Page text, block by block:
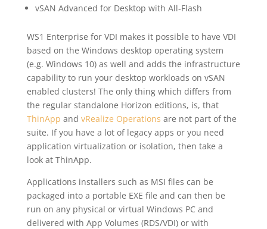
vSAN Advanced for Desktop with All-Flash
WS1 Enterprise for VDI makes it possible to have VDI
based on the Windows desktop operating system
(e.g. Windows 10) as well and adds the infrastructure
capability to run your desktop workloads on vSAN
enabled clusters! The only thing which differs from
the regular standalone Horizon editions, is, that
ThinApp and vRealize Operations are not part of the
suite. If you have a lot of legacy apps or you need
application virtualization or isolation, then take a
look at ThinApp.
Applications installers such as MSI files can be
packaged into a portable EXE file and can then be
run on any physical or virtual Windows PC and
delivered with App Volumes (RDS/VDI) or with